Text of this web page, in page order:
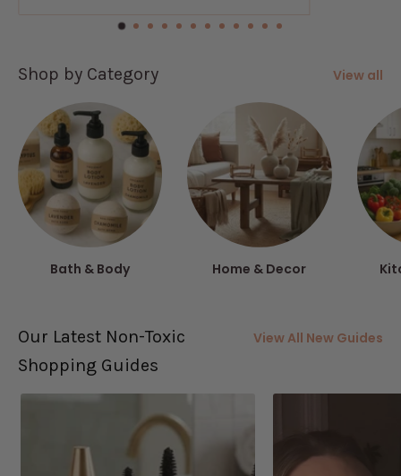
Shop by Category View all
Bath & Body Home & Decor
Our Latest Non-Toxic
Shopping Guides
View All New Guides